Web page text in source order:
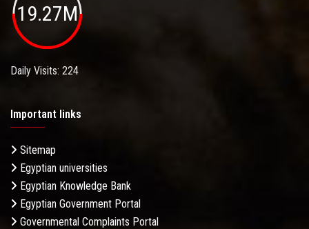
19.27M
Daily Visits: 224
Important links
Sitemap
Egyptian universities
Egyptian Knowledge Bank
Egyptian Government Portal
Governmental Complaints Portal